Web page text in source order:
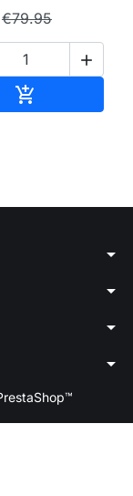
€79.95


arrow_drop_down
arrow_drop_down
arrow_drop_down
arrow_drop_down